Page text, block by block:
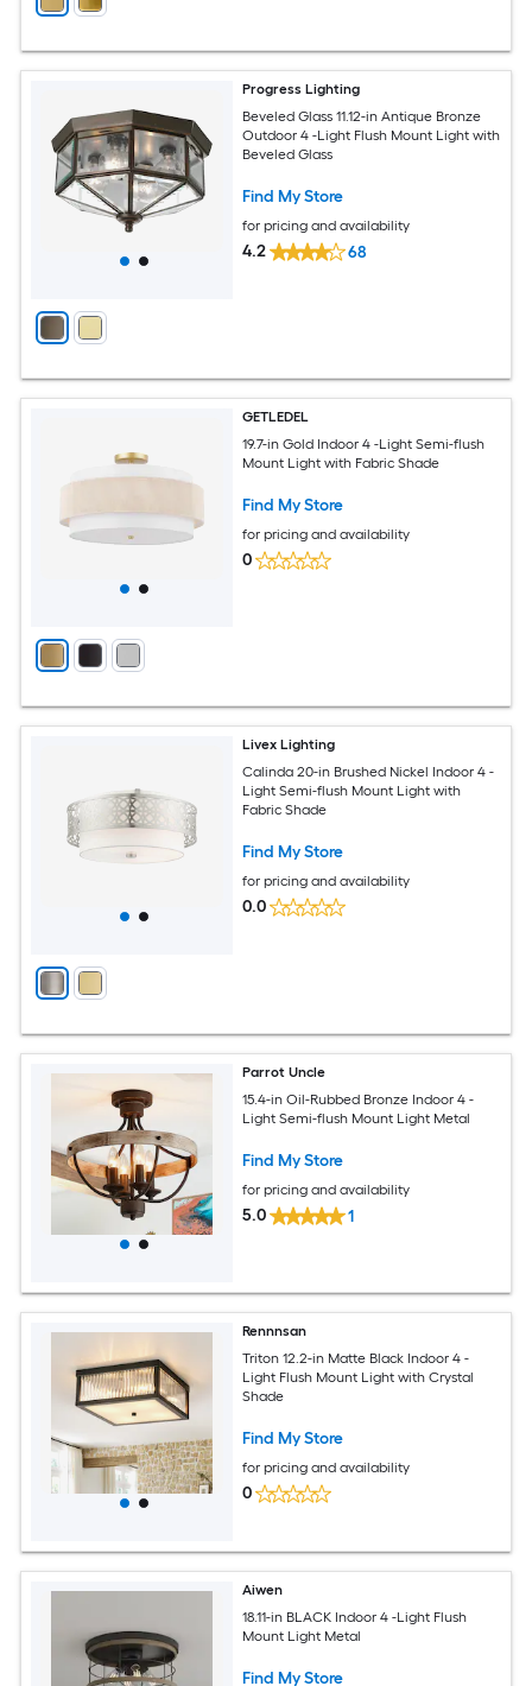
Progress Lighting
Beveled Glass 11.12-in Antique Bronze
Outdoor 4 -Light Flush Mount Light with
Beveled Glass
Find My Store
for pricing and availability
4.2 68
GETLEDEL
19.7-in Gold Indoor 4 -Light Semi-flush
Mount Light with Fabric Shade
Find My Store
for pricing and availability
0
Livex Lighting
Calinda 20-in Brushed Nickel Indoor 4 -
Light Semi-flush Mount Light with
Fabric Shade
Find My Store
for pricing and availability
0.0
Parrot Uncle
15.4-in Oil-Rubbed Bronze Indoor 4 -
Light Semi-flush Mount Light Metal
Find My Store
for pricing and availability
5.0 1
Rennnsan
Triton 12.2-in Matte Black Indoor 4 -
Light Flush Mount Light with Crystal
Shade
Find My Store
for pricing and availability
0
Aiwen
18.11-in BLACK Indoor 4 -Light Flush
Mount Light Metal
Find My Store